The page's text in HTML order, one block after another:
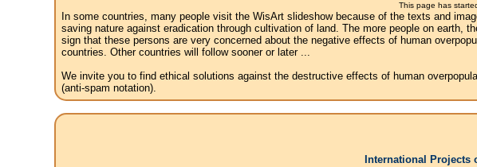
This page has
In some countries, many people visit the WisArt slideshow because of the texts and
saving nature against eradication through cultivation of land. The more people on earth,
sign that these persons are very concerned about the negative effects of human
countries. Other countries will follow sooner or later ...
We invite you to find ethical solutions against the destructive effects of human
(anti-spam notation).
International Projects